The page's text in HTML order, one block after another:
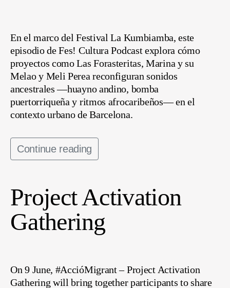
En el marco del Festival La Kumbiamba, este
episodio de Fes! Cultura Podcast explora cómo
proyectos como Las Forasteritas, Marina y su
Melao y Meli Perea reconfiguran sonidos
ancestrales —huayno andino, bomba
puertorriqueña y ritmos afrocaribeños— en el
contexto urbano de Barcelona.
Continue reading
Project Activation
Gathering
On 9 June, #AccióMigrant – Project Activation
Gathering will bring together participants to share